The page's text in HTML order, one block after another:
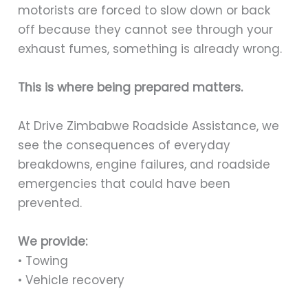
motorists are forced to slow down or back
off because they cannot see through your
exhaust fumes, something is already wrong.
This is where being prepared matters.
At Drive Zimbabwe Roadside Assistance, we
see the consequences of everyday
breakdowns, engine failures, and roadside
emergencies that could have been
prevented.
We provide:
• Towing
• Vehicle recovery